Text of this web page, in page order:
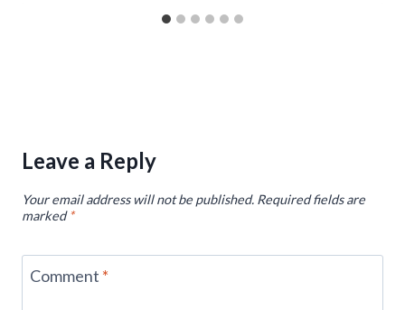
Leave a Reply
Your email address will not be published. Required fields are
marked*
Comment *